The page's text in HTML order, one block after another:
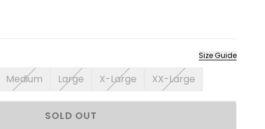
Size Guide
Medium Large X-Large XX-Large
SOLD OUT